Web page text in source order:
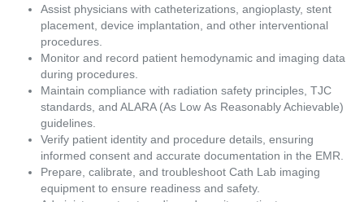
Assist physicians with catheterizations, angioplasty, stent
placement, device implantation, and other interventional
procedures.
Monitor and record patient hemodynamic and imaging data
during procedures.
Maintain compliance with radiation safety principles, TJC
standards, and ALARA (As Low As Reasonably Achievable)
guidelines.
Verify patient identity and procedure details, ensuring
informed consent and accurate documentation in the EMR.
Prepare, calibrate, and troubleshoot Cath Lab imaging
equipment to ensure readiness and safety.